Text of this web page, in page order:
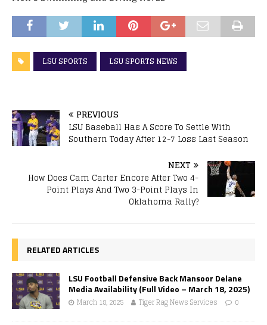
LSU SPORTS LSU SPORTS NEWS
PREVIOUS
LSU Baseball Has A Score To Settle With
Southern Today After 12-7 Loss Last Season
NEXT
How Does Cam Carter Encore After Two 4-
Point Plays And Two 3-Point Plays In
Oklahoma Rally?
RELATED ARTICLES
LSU Football Defensive Back Mansoor Delane
Media Availability (Full Video – March 18, 2025)
March 18, 2025 Tiger Rag News Services 0